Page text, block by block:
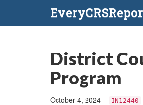
District
Program
October 4, 2024 IN12440